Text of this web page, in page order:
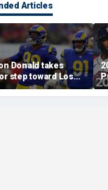
Articles
Donald takes
step toward Los
Rams return;
expected soon